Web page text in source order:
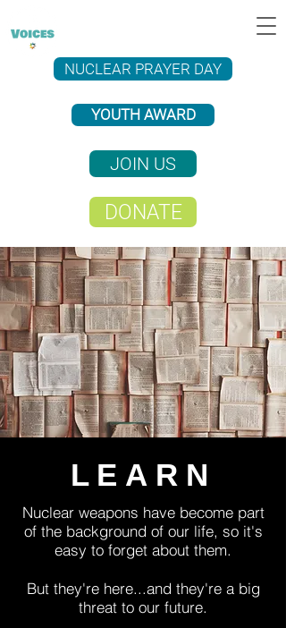
NUCLEAR PRAYER DAY
YOUTH AWARD
JOIN US
DONATE
LEARN
Nuclear weapons have become part
of the background of our life, so it's
easy to forget about them.
But they're here...and they're a big
threat to our future.